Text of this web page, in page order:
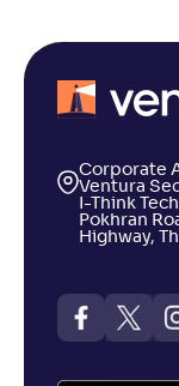
Corporate
Ventura
I-Think
Pokhran
Highway,